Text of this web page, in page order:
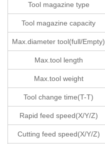
Tool magazine type
Tool magazine capacity
Max.diameter tool(full/Empty)
Max.tool length
Max.tool weight
Tool change time(T-T)
Rapid feed speed(X/Y/Z)
Cutting feed speed(X/Y/Z)